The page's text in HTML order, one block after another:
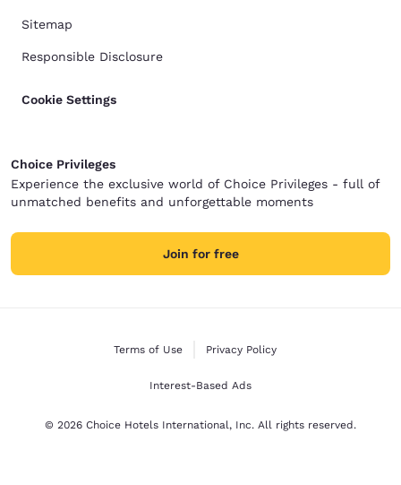
Sitemap
Responsible Disclosure
Cookie Settings
Choice Privileges
Experience the exclusive world of Choice Privileges - full of
unmatched benefits and unforgettable moments
Join for free
Terms of Use Privacy Policy
Interest-Based Ads
© 2026 Choice Hotels International, Inc. All rights reserved.